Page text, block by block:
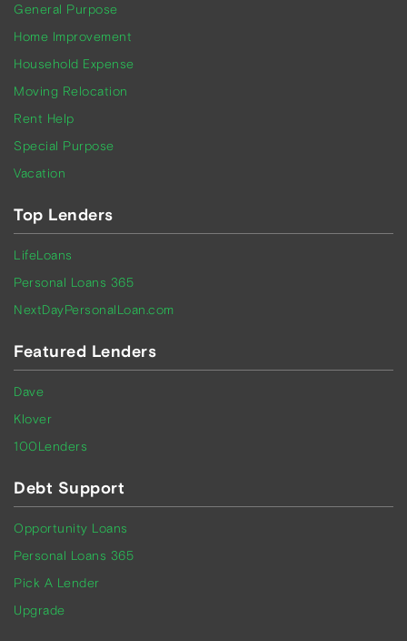
General Purpose
Home Improvement
Household Expense
Moving Relocation
Rent Help
Special Purpose
Vacation
Top Lenders
LifeLoans
Personal Loans 365
NextDayPersonalLoan.com
Featured Lenders
Dave
Klover
100Lenders
Debt Support
Opportunity Loans
Personal Loans 365
Pick A Lender
Upgrade